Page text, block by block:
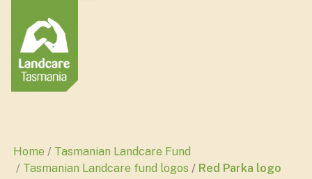
Home
Tasmanian Landcare Fund
Tasmanian Landcare fund logos
Red Parka logo